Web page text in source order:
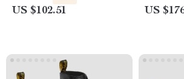
US $102.51 US